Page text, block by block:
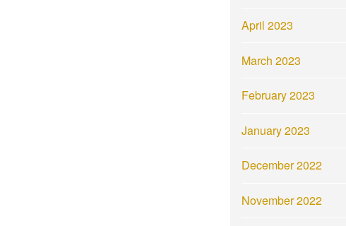
April 2023
March 2023
February 2023
January 2023
December 2022
November 2022